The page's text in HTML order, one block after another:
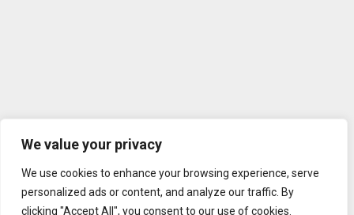
We value your privacy
We use cookies to enhance your browsing experience, serve
personalized ads or content, and analyze our traffic. By
clicking "Accept All", you consent to our use of cookies.